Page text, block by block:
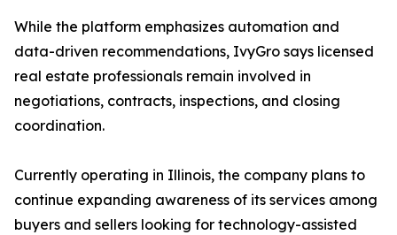
While the platform emphasizes automation and
data-driven recommendations, IvyGro says licensed
real estate professionals remain involved in
negotiations, contracts, inspections, and closing
coordination.
Currently operating in Illinois, the company plans to
continue expanding awareness of its services among
buyers and sellers looking for technology-assisted